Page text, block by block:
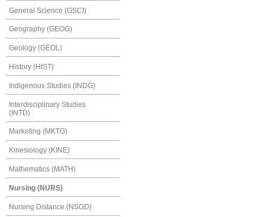
General Science (GSCI)
Geography (GEOG)
Geology (GEOL)
History (HIST)
Indigenous Studies (INDG)
Interdisciplinary Studies
(INTD)
Marketing (MKTG)
Kinesiology (KINE)
Mathematics (MATH)
Nursing (NURS)
Nursing Distance (NSGD)